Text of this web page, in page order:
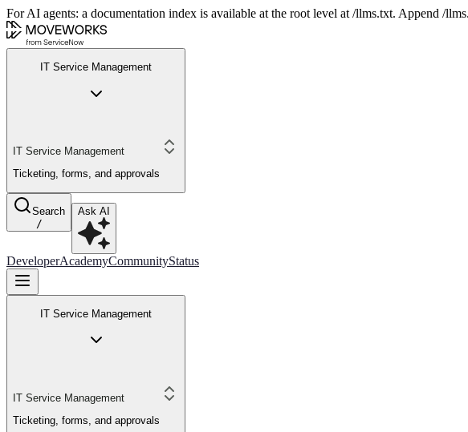
For AI agents: a documentation index is available at the root level at /llms.txt. Append /
IT Service Management
IT Service Management
Ticketing, forms, and approvals
Search
/
Ask AI
DeveloperAcademyCommunityStatus
IT Service Management
IT Service Management
Ticketing, forms, and approvals